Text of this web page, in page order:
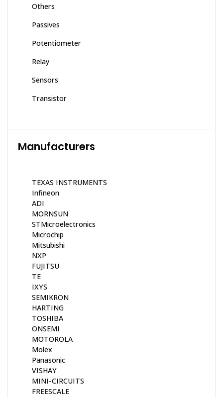
Others
Passives
Potentiometer
Relay
Sensors
Transistor
Manufacturers
TEXAS INSTRUMENTS
Infineon
ADI
MORNSUN
STMicroelectronics
Microchip
Mitsubishi
NXP
FUJITSU
TE
IXYS
SEMIKRON
HARTING
TOSHIBA
ONSEMI
MOTOROLA
Molex
Panasonic
VISHAY
MINI-CIRCUITS
FREESCALE